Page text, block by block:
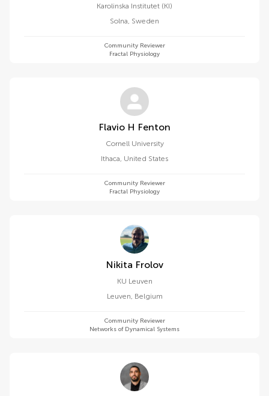
Karolinska Institutet (KI)
Solna, Sweden
Community Reviewer
Fractal Physiology
Flavio H Fenton
Cornell University
Ithaca, United States
Community Reviewer
Fractal Physiology
Nikita Frolov
KU ⁯Leuven
Leuven, Belgium
Community Reviewer
Networks of Dynamical Systems